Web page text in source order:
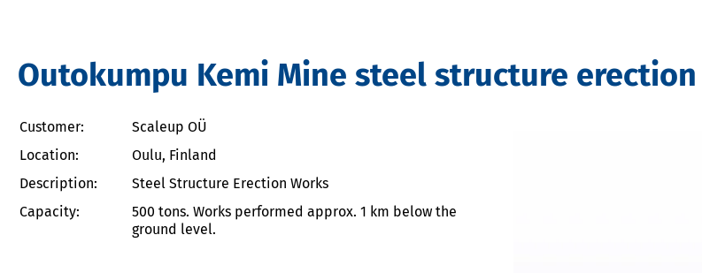
Outokumpu Kemi Mine steel structure
Customer:
Scaleup OÜ
Location:
Oulu, Finland
Description:
Steel Structure Erection Works
Capacity:
500 tons. Works performed approx. 1 km below the
ground level.